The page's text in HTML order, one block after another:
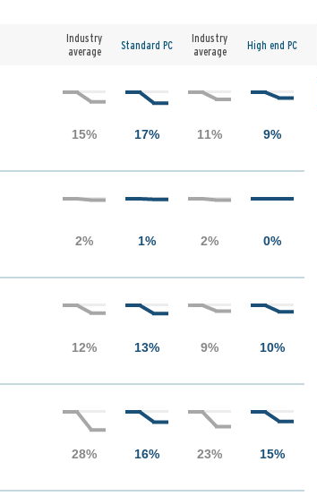
Industry
average
Standard PC
Industry
average
High end PC